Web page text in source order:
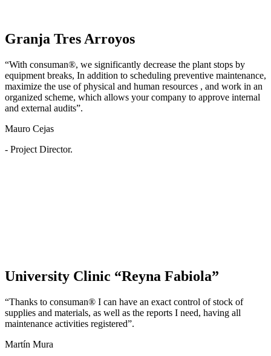
Granja Tres Arroyos
“With consuman®, we significantly decrease the plant stops by
equipment breaks, In addition to scheduling preventive maintenance,
maximize the use of physical and human resources , and work in an
organized scheme, which allows your company to approve internal
and external audits”.
Mauro Cejas
- Project Director.
University Clinic “Reyna Fabiola”
“Thanks to consuman® I can have an exact control of stock of
supplies and materials, as well as the reports I need, having all
maintenance activities registered”.
Martín Mura